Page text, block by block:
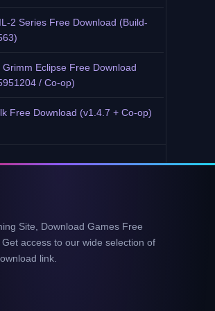
2 Series Free Download (Build-
Grimm Eclipse Free Download
/ Co-op)
Free Download (v1.4.7 + Co-op)
Site, Download Games Free
access to our wide selection of
link.